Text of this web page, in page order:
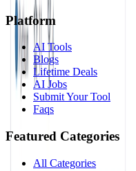
Platform
AI Tools
Blogs
Lifetime Deals
AI Jobs
Submit Your Tool
Faqs
Featured Categories
All Categories